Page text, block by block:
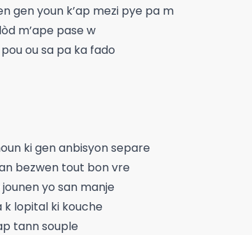
gen youn k’ap mezi pye pa m
m’ape pase w
ou sa pa ka fado
ki gen anbisyon separe
bezwen tout bon vre
yo san manje
k lopital ki kouche
tann souple